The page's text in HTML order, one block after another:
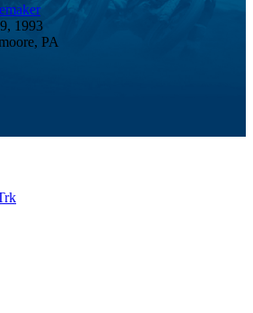
1993
PA